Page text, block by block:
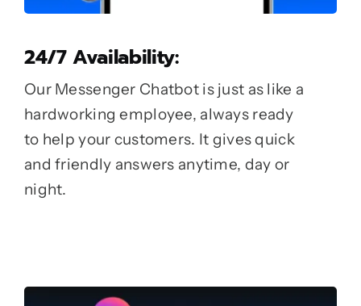
24/7 Availability:
Our Messenger Chatbot is just as like a
hardworking employee, always ready
to help your customers. It gives quick
and friendly answers anytime, day or
night.